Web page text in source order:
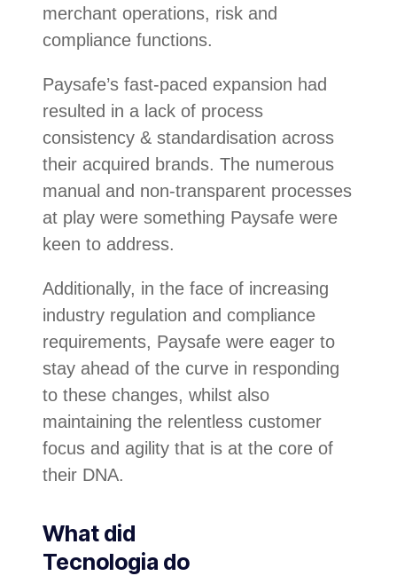
merchant operations, risk and
compliance functions.
Paysafe’s fast-paced expansion had
resulted in a lack of process
consistency & standardisation across
their acquired brands. The numerous
manual and non-transparent processes
at play were something Paysafe were
keen to address.
Additionally, in the face of increasing
industry regulation and compliance
requirements, Paysafe were eager to
stay ahead of the curve in responding
to these changes, whilst also
maintaining the relentless customer
focus and agility that is at the core of
their DNA.
What did
Tecnologia do